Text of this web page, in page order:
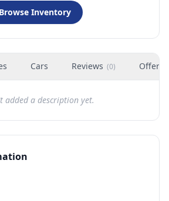
Browse Inventory
Cars Reviews (0) Offers
added a description yet.